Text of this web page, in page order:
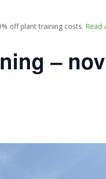
off plant training costs. Read
–